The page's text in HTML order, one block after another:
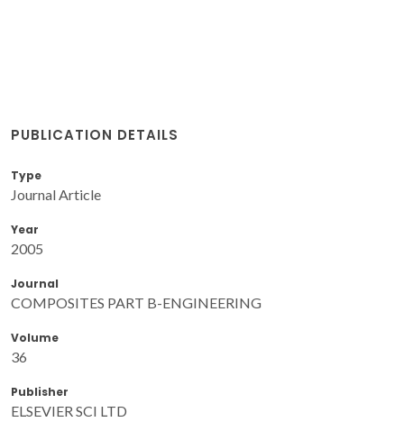
PUBLICATION DETAILS
Type
Journal Article
Year
2005
Journal
COMPOSITES PART B-ENGINEERING
Volume
36
Publisher
ELSEVIER SCI LTD